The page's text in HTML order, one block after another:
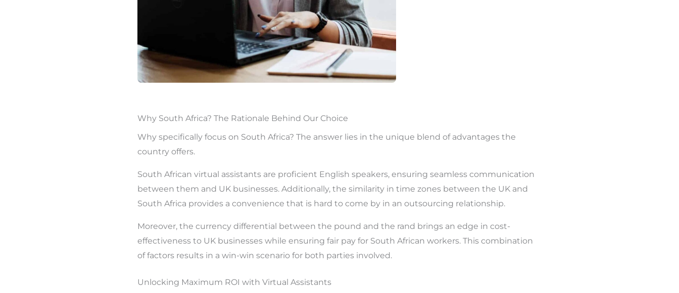
Why South Africa? The Rationale Behind Our Choice
Why specifically focus on South Africa? The answer lies in the unique blend of advantages the
country offers.
South African virtual assistants are proficient English speakers, ensuring seamless communication
between them and UK businesses. Additionally, the similarity in time zones between the UK and
South Africa provides a convenience that is hard to come by in an outsourcing relationship.
Moreover, the currency differential between the pound and the rand brings an edge in cost-
effectiveness to UK businesses while ensuring fair pay for South African workers. This combination
of factors results in a win-win scenario for both parties involved.
Unlocking Maximum ROI with Virtual Assistants